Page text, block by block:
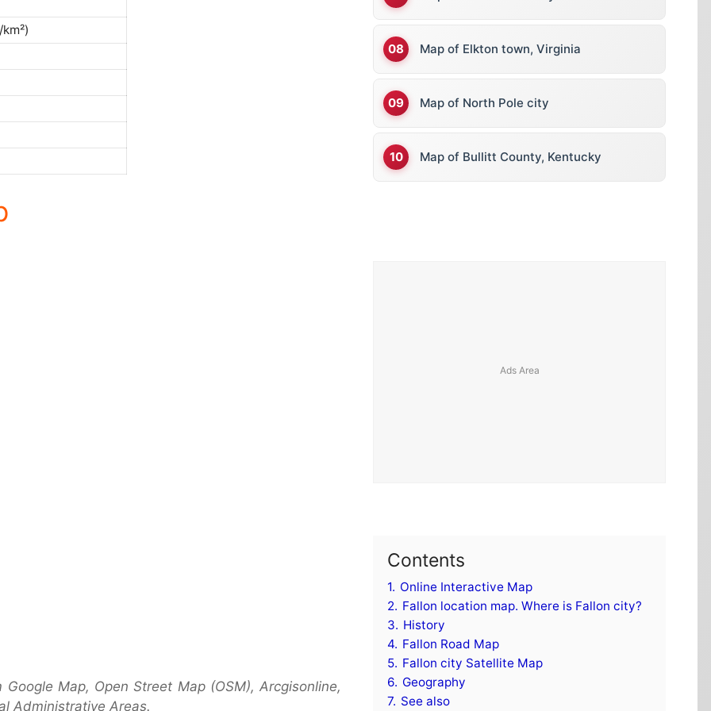
Map, Open Street Map (OSM), Arcgisonline,
Administrative Areas.
Map of Elkton town, Virginia
Map of North Pole city
Map of Bullitt County, Kentucky
Contents
1. Online Interactive Map
2. Fallon location map. Where is Fallon city?
3. History
4. Fallon Road Map
5. Fallon city Satellite Map
6. Geography
7. See also